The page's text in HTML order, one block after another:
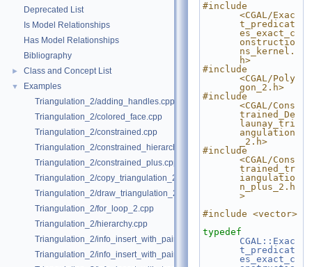
Deprecated List
Is Model Relationships
Has Model Relationships
Bibliography
► Class and Concept List
▼
Examples
Triangulation_2/adding_handles.cpp
Triangulation_2/colored_face.cpp
Triangulation_2/constrained.cpp
Triangulation_2/constrained_hierarchy_plus.cpp
Triangulation_2/constrained_plus.cpp
Triangulation_2/copy_triangulation_2.cpp
Triangulation_2/draw_triangulation_2.cpp
Triangulation_2/for_loop_2.cpp
Triangulation_2/hierarchy.cpp
Triangulation_2/info_insert_with_pair_iterator_2.cpp
Triangulation_2/info_insert_with_pair_iterator_regular_2.cpp
#include
<CGAL/Exac
t_predicat
es_exact_c
onstructio
ns_kernel.
h>
#include
<CGAL/Poly
gon_2.h>
#include
<CGAL/Cons
trained_De
launay_tri
angulation
_2.h>
#include
<CGAL/Cons
trained_tr
iangulatio
n_plus_2.h
>
#include <vector>
typedef
CGAL::Exac
t_predicat
es_exact_c